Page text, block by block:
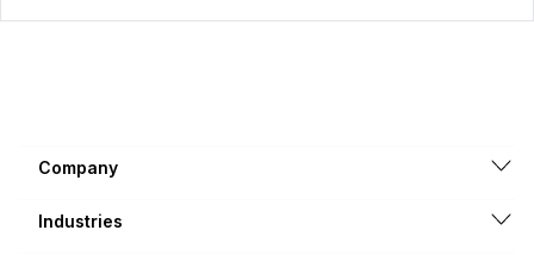
Company
Industries